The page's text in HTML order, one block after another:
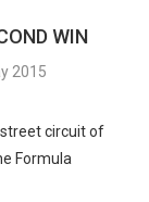
WIN
2015
street circuit of
Formula